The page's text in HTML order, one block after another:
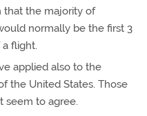
that the majority of
normally be the first 3
flight.
applied also to the
the United States. Those
seem to agree.